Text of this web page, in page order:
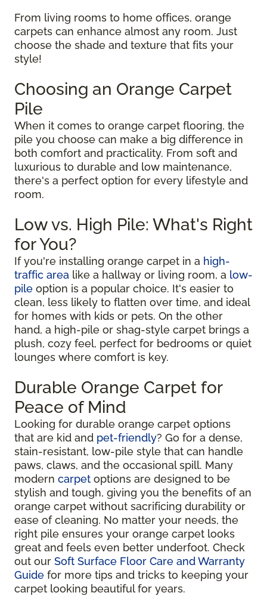
From living rooms to home offices, orange
carpets can enhance almost any room. Just
choose the shade and texture that fits your
style!
Choosing an Orange Carpet
Pile
When it comes to orange carpet flooring, the
pile you choose can make a big difference in
both comfort and practicality. From soft and
luxurious to durable and low maintenance,
there's a perfect option for every lifestyle and
room.
Low vs. High Pile: What's Right
for You?
If you're installing orange carpet in a high-
traffic area like a hallway or living room, a low-
pile option is a popular choice. It's easier to
clean, less likely to flatten over time, and ideal
for homes with kids or pets. On the other
hand, a high-pile or shag-style carpet brings a
plush, cozy feel, perfect for bedrooms or quiet
lounges where comfort is key.
Durable Orange Carpet for
Peace of Mind
Looking for durable orange carpet options
that are kid and pet-friendly? Go for a dense,
stain-resistant, low-pile style that can handle
paws, claws, and the occasional spill. Many
modern carpet options are designed to be
stylish and tough, giving you the benefits of an
orange carpet without sacrificing durability or
ease of cleaning. No matter your needs, the
right pile ensures your orange carpet looks
great and feels even better underfoot. Check
out our Soft Surface Floor Care and Warranty
Guide for more tips and tricks to keeping your
carpet looking beautiful for years.